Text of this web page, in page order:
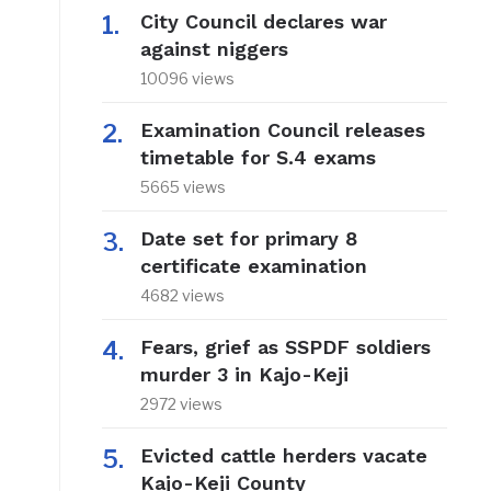
City Council declares war
against niggers
10096 views
Examination Council releases
timetable for S.4 exams
5665 views
Date set for primary 8
certificate examination
4682 views
Fears, grief as SSPDF soldiers
murder 3 in Kajo-Keji
2972 views
Evicted cattle herders vacate
Kajo-Keji County